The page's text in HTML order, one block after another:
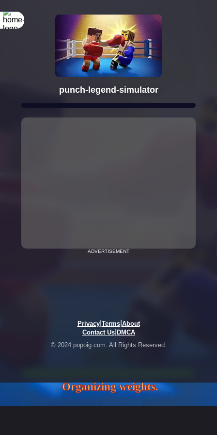
punch-legend-simulator
ADVERTISEMENT
Privacy| Terms| About
Contact Us| DMCA
© 2024 popoig.com. All Rights Reserved.